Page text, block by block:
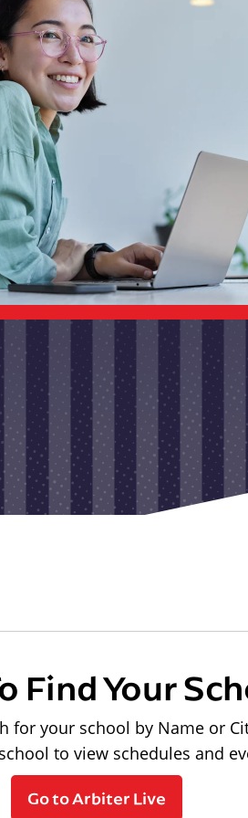
Find Your
for your school by Name or
to view schedules and
Go to Arbiter Live